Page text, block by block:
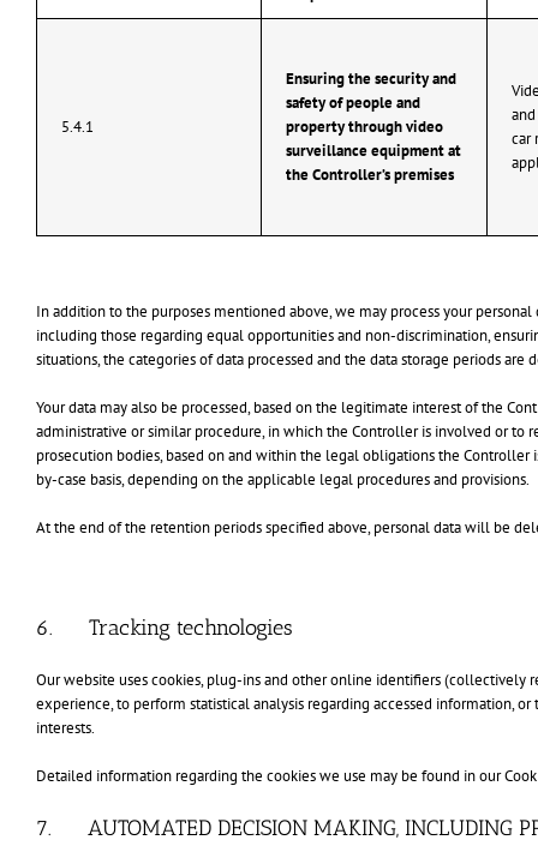
5.4.1
Ensuring the security and
safety of people and
property through video
surveillance equipment at
the Controller’s premises
car
In addition to the purposes mentioned above, we may process your
including those regarding equal opportunities and non-discrimination,
situations, the categories of data processed and the data storage periods
Your data may also be processed, based on the legitimate interest of the
administrative or similar procedure, in which the Controller is involved or to
prosecution bodies, based on and within the legal obligations the Controller
by-case basis, depending on the applicable legal procedures and provisions.
At the end of the retention periods specified above, personal data will be
6. Tracking technologies
Our website uses cookies, plug-ins and other online identifiers (collectively
experience, to perform statistical analysis regarding accessed information,
interests.
Detailed information regarding the cookies we use may be found in our
7. AUTOMATED DECISION MAKING, INCLUDING